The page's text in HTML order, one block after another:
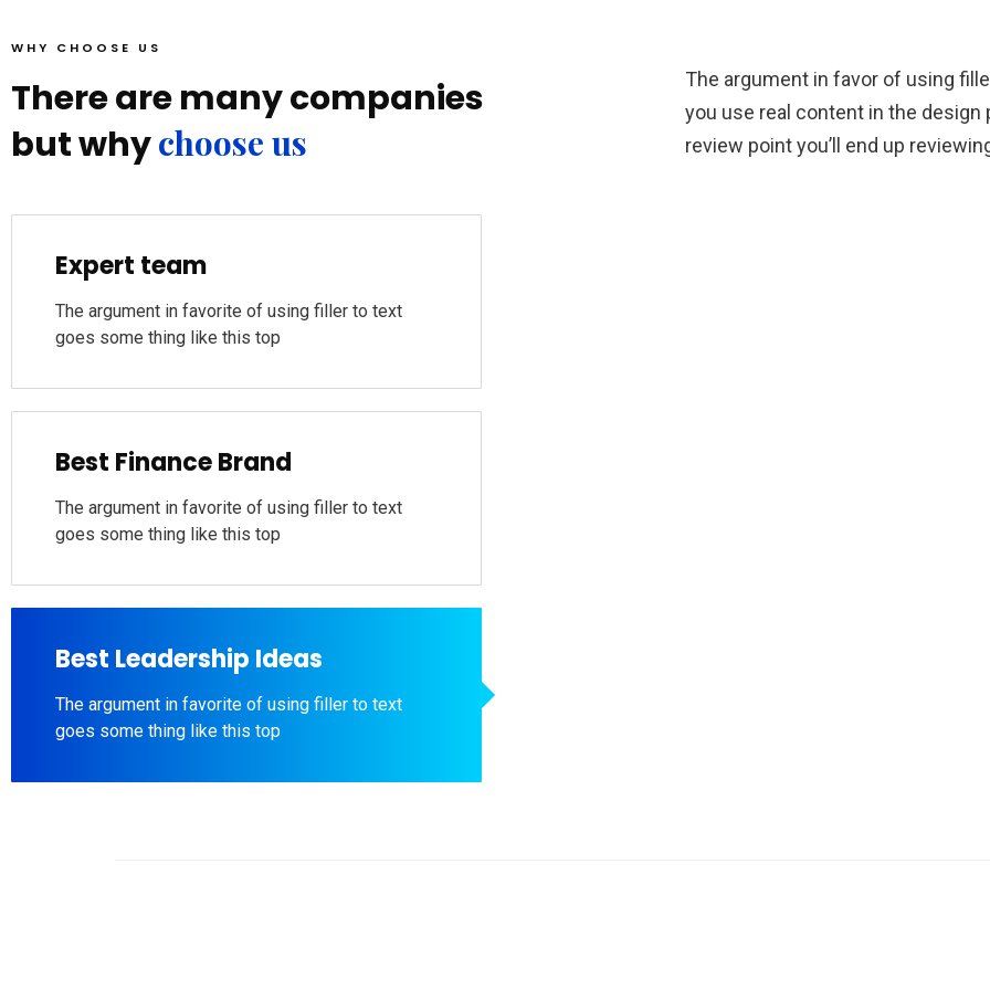
WHY CHOOSE US
There are many companies
but whychoose us
The argument in favor of using
you use real content in the design
review point you’ll end up
Expert team
The argument in favorite of using filler to text
goes some thing like this top
Best Finance Brand
The argument in favorite of using filler to text
goes some thing like this top
Best Leadership Ideas
The argument in favorite of using filler to text
goes some thing like this top